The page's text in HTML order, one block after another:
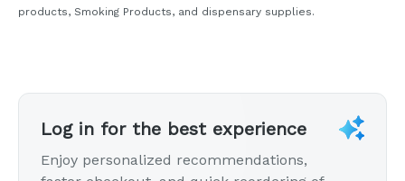
products, Smoking Products, and dispensary supplies.
Log in for the best experience
Enjoy personalized recommendations,